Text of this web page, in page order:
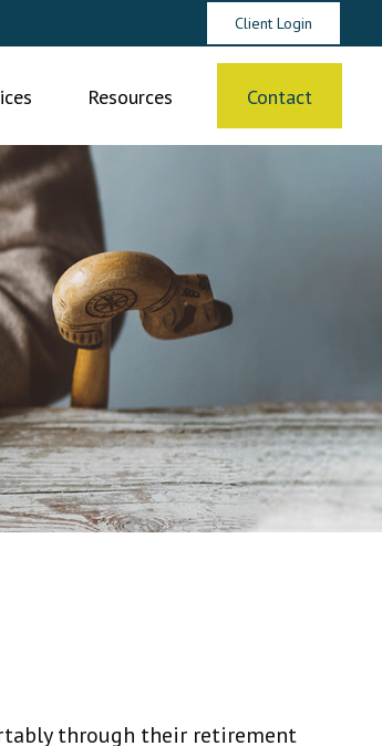
Client Login
Resources Contact
through their retirement